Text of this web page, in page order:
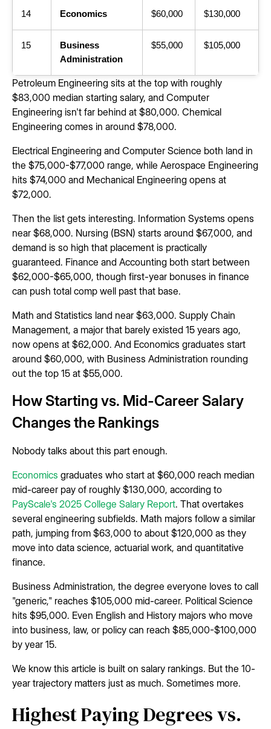
14 Economics $60,000 $130,000
15
Business
Administration
$55,000 $105,000
Petroleum Engineering sits at the top with roughly
$83,000 median starting salary, and Computer
Engineering isn't far behind at $80,000. Chemical
Engineering comes in around $78,000.
Electrical Engineering and Computer Science both land in
the $75,000-$77,000 range, while Aerospace Engineering
hits $74,000 and Mechanical Engineering opens at
$72,000.
Then the list gets interesting. Information Systems opens
near $68,000. Nursing (BSN) starts around $67,000, and
demand is so high that placement is practically
guaranteed. Finance and Accounting both start between
$62,000-$65,000, though first-year bonuses in finance
can push total comp well past that base.
Math and Statistics land near $63,000. Supply Chain
Management, a major that barely existed 15 years ago,
now opens at $62,000. And Economics graduates start
around $60,000, with Business Administration rounding
out the top 15 at $55,000.
How Starting vs. Mid-Career Salary
Changes the Rankings
Nobody talks about this part enough.
Economics graduates who start at $60,000 reach median
mid-career pay of roughly $130,000, according to
PayScale's 2025 College Salary Report. That overtakes
several engineering subfields. Math majors follow a similar
path, jumping from $63,000 to about $120,000 as they
move into data science, actuarial work, and quantitative
finance.
Business Administration, the degree everyone loves to call
"generic," reaches $105,000 mid-career. Political Science
hits $95,000. Even English and History majors who move
into business, law, or policy can reach $85,000-$100,000
by year 15.
We know this article is built on salary rankings. But the 10-
year trajectory matters just as much. Sometimes more.
Highest Paying Degrees vs.